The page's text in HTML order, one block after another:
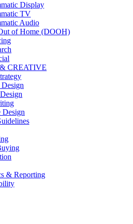
Display
TV
Audio
of Home (DOOH)
CREATIVE
Design
& Reporting